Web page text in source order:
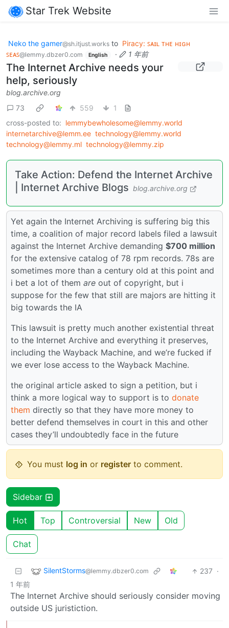
Star Trek Website
Neko the gamer@sh.itjust.works to Piracy: ꜱᴀɪʟ ᴛʜᴇ ʜɪɢʜ
ꜱᴇᴀꜱ@lemmy.dbzer0.com English · 1 年前
The Internet Archive needs your
help, seriously
blog.archive.org
73
559
1
cross-posted to: lemmybewholesome@lemmy.world
internetarchive@lemm.ee technology@lemmy.world
technology@lemmy.ml technology@lemmy.zip
Take Action: Defend the Internet Archive
| Internet Archive Blogs blog.archive.org
Yet again the Internet Archiving is suffering big this
time, a coalition of major record labels filed a lawsuit
against the Internet Archive demanding $700 million
for the extensive catalog of 78 rpm records. 78s are
sometimes more than a century old at this point and
i bet a lot of them are out of copyright, but i
suppose for the few that still are majors are hitting it
big towards the IA
This lawsuit is pretty much another existential threat
to the Internet Archive and everything it preserves,
including the Wayback Machine, and we’re fucked if
we ever lose access to the Wayback Machine.
the original article asked to sign a petition, but i
think a more logical way to support is to donate
them directly so that they have more money to
better defend themselves in court in this and other
cases they’ll undoubtedly face in the future
You must log in or register to comment.
Sidebar
Hot Top Controversial New Old
Chat
SilentStorms@lemmy.dbzer0.com 237 ·
1 年前
The Internet Archive should seriously consider moving
outside US juristiction.